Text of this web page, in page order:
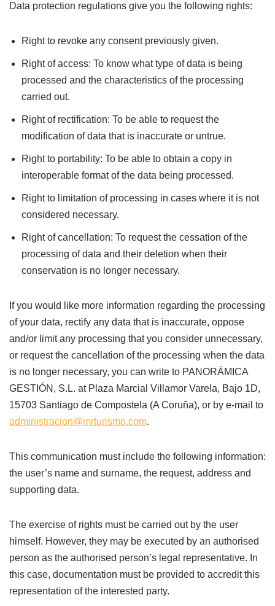
Data protection regulations give you the following rights:
Right to revoke any consent previously given.
Right of access: To know what type of data is being
processed and the characteristics of the processing
carried out.
Right of rectification: To be able to request the
modification of data that is inaccurate or untrue.
Right to portability: To be able to obtain a copy in
interoperable format of the data being processed.
Right to limitation of processing in cases where it is not
considered necessary.
Right of cancellation: To request the cessation of the
processing of data and their deletion when their
conservation is no longer necessary.
If you would like more information regarding the processing
of your data, rectify any data that is inaccurate, oppose
and/or limit any processing that you consider unnecessary,
or request the cancellation of the processing when the data
is no longer necessary, you can write to PANORÁMICA
GESTIÓN, S.L. at Plaza Marcial Villamor Varela, Bajo 1D,
15703 Santiago de Compostela (A Coruña), or by e-mail to
administracion@mrturismo.com.
This communication must include the following information:
the user’s name and surname, the request, address and
supporting data.
The exercise of rights must be carried out by the user
himself. However, they may be executed by an authorised
person as the authorised person’s legal representative. In
this case, documentation must be provided to accredit this
representation of the interested party.